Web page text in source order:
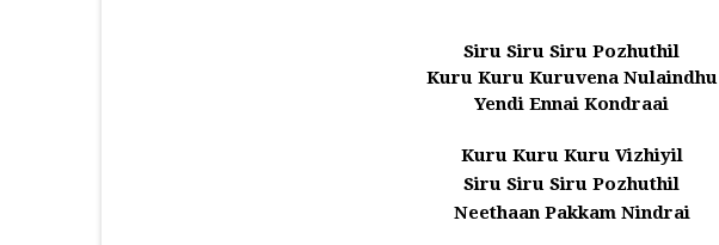
Siru Siru Siru Pozhuthil
Kuru Kuru Kuruvena Nulaindhu
Yendi Ennai Kondraai
Kuru Kuru Kuru Vizhiyil
Siru Siru Siru Pozhuthil
Neethaan Pakkam Nindrai